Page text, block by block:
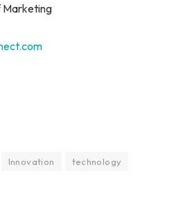
Marketing
Innovation technology